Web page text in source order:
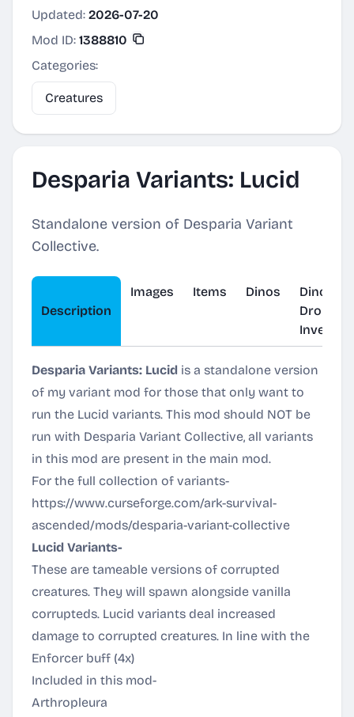
Updated: 2026-07-20
Mod ID: 1388810
Categories:
Creatures
Desparia Variants: Lucid
Standalone version of Desparia Variant
Collective.
Description
Images Items Dinos
Dino
Drop
Desparia Variants: Lucid is a standalone version
of my variant mod for those that only want to
run the Lucid variants. This mod should NOT be
run with Desparia Variant Collective, all variants
in this mod are present in the main mod.
For the full collection of variants-
https://www.curseforge.com/ark-survival-
ascended/mods/desparia-variant-collective
Lucid Variants-
These are tameable versions of corrupted
creatures. They will spawn alongside vanilla
corrupteds. Lucid variants deal increased
damage to corrupted creatures. In line with the
Enforcer buff (4x)
Included in this mod-
Arthropleura